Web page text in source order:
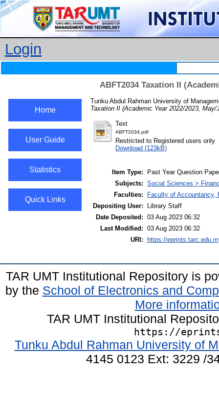
Login
ABFT2034 Taxation II
Home
User Guide
Statistics
Quick Links
Tunku Abdul Rahman University of
Taxation II (Academic Year 2022/2023,
Text
ABFT2034.pdf
Restricted to Registered users only
Download (123kB)
Item Type:
Past Year Question
Subjects: Social Sciences >
Faculties:
Faculty of Accountancy,
Depositing User:
Library Staff
Date Deposited: 03 Aug 2023 06:32
Last Modified: 03 Aug 2023 06:32
URI:
https://
TAR UMT Institutional Repository is
by the School of Electronics and
More
TAR UMT Institutional
https://
Tunku Abdul Rahman University of
4145 0123 Ext: 3229 /